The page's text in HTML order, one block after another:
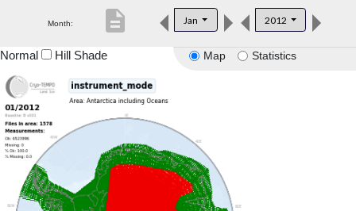
Product Downloads
Month: Jan 2012
description
Map Statistics
Normal Hill Shade